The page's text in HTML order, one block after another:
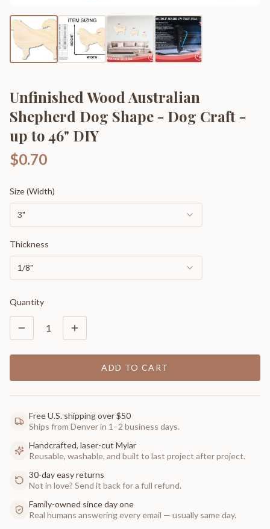
Unfinished Wood Australian
Shepherd Dog Shape - Dog Craft -
up to 46" DIY
$0.70
Size (Width)
3"
Thickness
1/8"
Quantity
1
ADD TO CART
Free U.S. shipping over $50
Ships from Denver in 1–2 business days.
Handcrafted, laser-cut Mylar
Reusable, washable, and built to last project after project.
30-day easy returns
Not in love? Send it back for a full refund.
Family-owned since day one
Real humans answering every email — usually same day.